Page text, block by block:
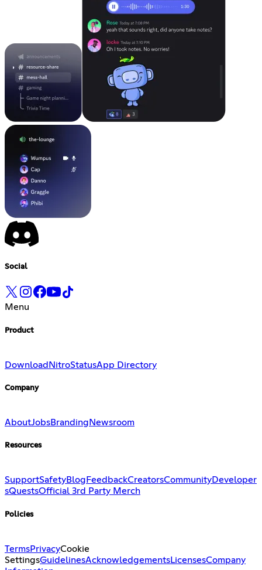
Social
Menu
Product
Download NitroStatusApp Directory
Company
AboutJobsBranding Newsroom
Resources
SupportSafetyBlog FeedbackCreatorsCommunityDeveloper
sQuestsOfficial 3rd Party Merch
Policies
TermsPrivacyCookie
SettingsGuidelinesAcknowledgementsLicensesCompany